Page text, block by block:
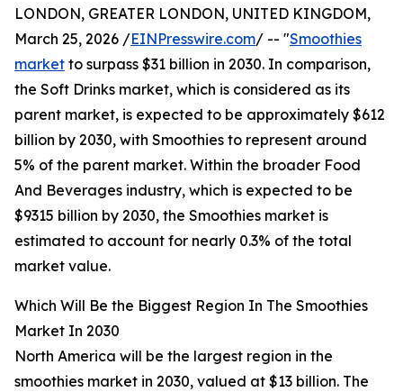
LONDON, GREATER LONDON, UNITED KINGDOM,
March 25, 2026 /EINPresswire.com/ -- "Smoothies
market to surpass $31 billion in 2030. In comparison,
the Soft Drinks market, which is considered as its
parent market, is expected to be approximately $612
billion by 2030, with Smoothies to represent around
5% of the parent market. Within the broader Food
And Beverages industry, which is expected to be
$9315 billion by 2030, the Smoothies market is
estimated to account for nearly 0.3% of the total
market value.
Which Will Be the Biggest Region In The Smoothies
Market In 2030
North America will be the largest region in the
smoothies market in 2030, valued at $13 billion. The